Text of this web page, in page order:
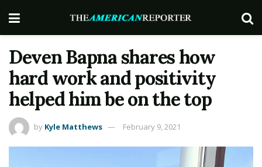
Deven Bapna shares how
hard work and positivity
helped him be on the top
by Kyle Matthews February 9, 2021